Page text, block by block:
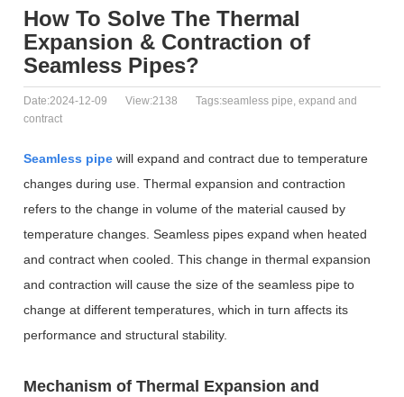
How To Solve The Thermal
Expansion & Contraction of
Seamless Pipes?
Date:2024-12-09 View:2138
Tags:seamless pipe, expand and
contract
Seamless pipe will expand and contract due to temperature
changes during use.Thermal expansion and contraction
refers to the change in volume of the material caused by
temperature changes. Seamless pipes expand when heated
and contract when cooled. This change in thermal expansion
and contraction will cause the size of the seamless pipe to
change at different temperatures, which in turn affects its
performance and structural stability.
Mechanism of Thermal Expansion and